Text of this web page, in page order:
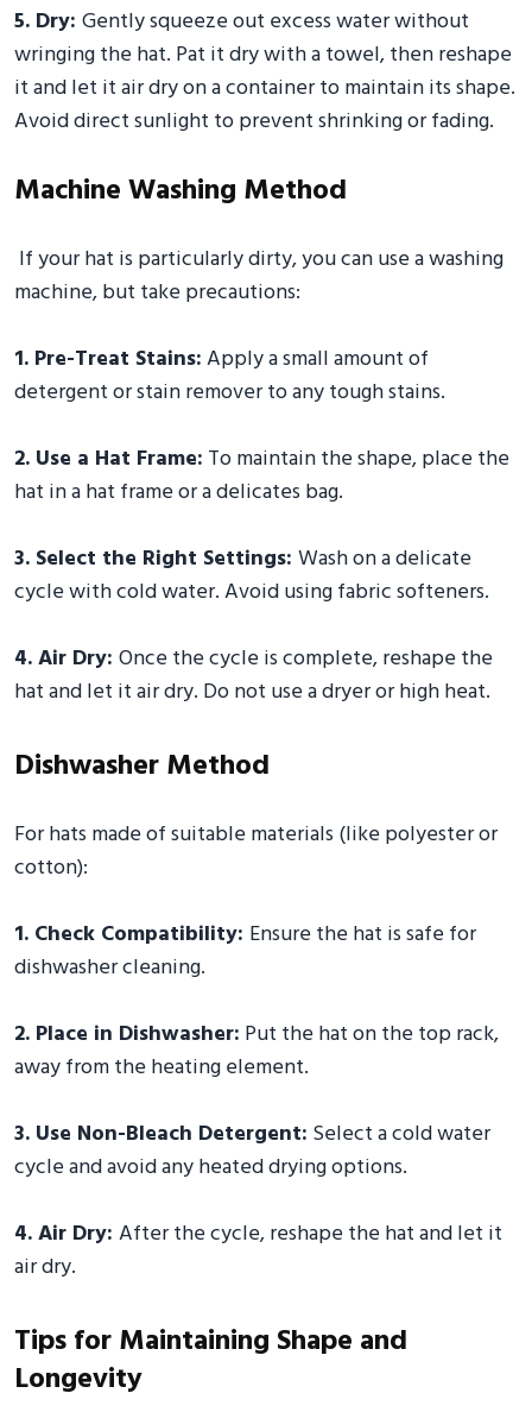
5. Dry: Gently squeeze out excess water without
wringing the hat. Pat it dry with a towel, then reshape
it and let it air dry on a container to maintain its shape.
Avoid direct sunlight to prevent shrinking or fading.
Machine Washing Method
If your hat is particularly dirty, you can use a washing
machine, but take precautions:
1. Pre-Treat Stains:Apply a small amount of
detergent or stain remover to any tough stains.
2. Use a Hat Frame: To maintain the shape, place the
hat in a hat frame or a delicates bag.
3. Select the Right Settings: Wash on a delicate
cycle with cold water. Avoid using fabric softeners.
4. Air Dry: Once the cycle is complete, reshape the
hat and let it air dry. Do not use a dryer or high heat.
Dishwasher Method
For hats made of suitable materials (like polyester or
cotton):
1. Check Compatibility: Ensure the hat is safe for
dishwasher cleaning.
2. Place in Dishwasher: Put the hat on the top rack,
away from the heating element.
3. Use Non-Bleach Detergent: Select a cold water
cycle and avoid any heated drying options.
4. Air Dry: After the cycle, reshape the hat and let it
air dry.
Tips for Maintaining Shape and
Longevity